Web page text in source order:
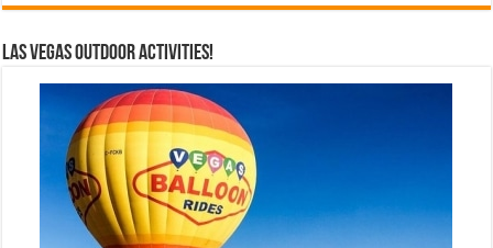
Las Vegas Outdoor Activities!